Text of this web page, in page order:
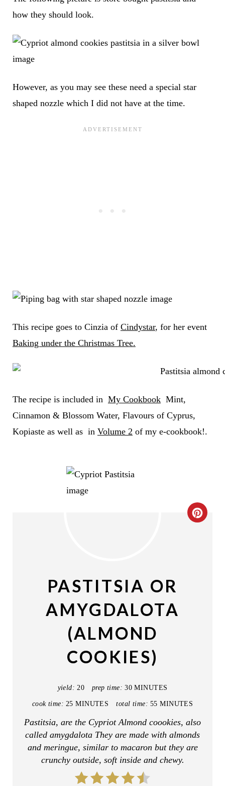
how they should look.
However, as you may see these need a special star
shaped nozzle which I did not have at the time.
This recipe goes to Cinzia of Cindystar, for her event
Baking under the Christmas Tree.
The recipe is included in My CookbookMint,
Cinnamon & Blossom Water, Flavours of Cyprus,
Kopiaste as well as in Volume 2 of my e-cookbook!.
C
E
R
PASTITSIA OR
AMYGDALOTA
(ALMOND
COOKIES)
yield: 20 prep time: 30 MINUTES
cook time: 25 MINUTES total time: 55 MINUTES
Pastitsia, are the Cypriot Almond coookies, also
called amygdalota They are made with almonds
and meringue, similar to macaron but they are
crunchy outside, soft inside and chewy.